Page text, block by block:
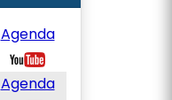
Agenda
Agenda